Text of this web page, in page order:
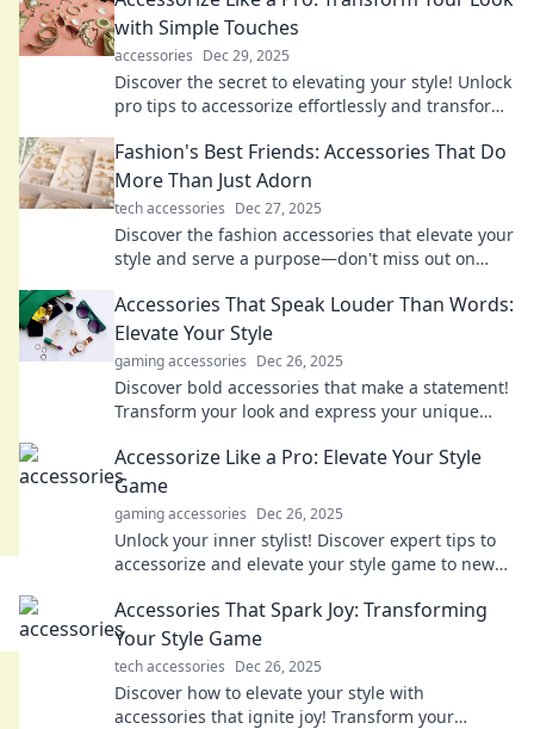
with Simple Touches
accessories Dec 29, 2025
Discover the secret to elevating your style! Unlock
pro tips to accessorize effortlessly and transform
Fashion's Best Friends: Accessories That Do
More Than Just Adorn
tech accessories Dec 27, 2025
Discover the fashion accessories that elevate your
style and serve a purpose—don't miss out on
Accessories That Speak Louder Than Words:
Elevate Your Style
gaming accessories Dec 26, 2025
Discover bold accessories that make a statement!
Transform your look and express your unique
today!
Accessorize Like a Pro: Elevate Your Style
Game
gaming accessories Dec 26, 2025
Unlock your inner stylist! Discover expert tips to
accessorize and elevate your style game to new
Accessories That Spark Joy: Transforming
Your Style Game
tech accessories Dec 26, 2025
Discover how to elevate your style with
accessories that ignite joy! Transform your